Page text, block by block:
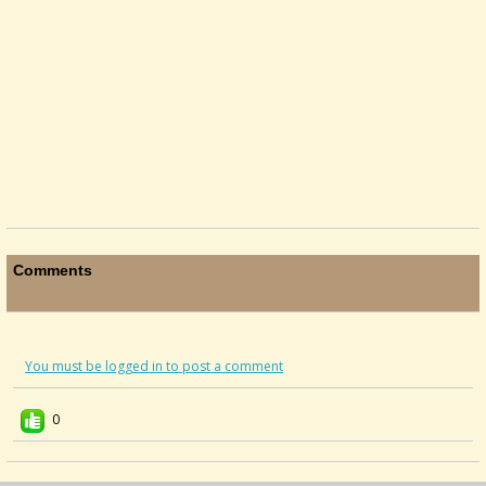
Comments
You must be logged in to post a comment
0